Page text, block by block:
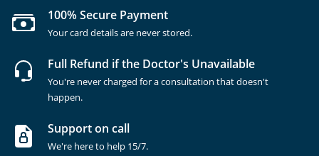
100% Secure Payment
Your card details are never stored.
Full Refund if the Doctor's Unavailable
You're never charged for a consultation that doesn't
happen.
Support on call
We're here to help 15/7.